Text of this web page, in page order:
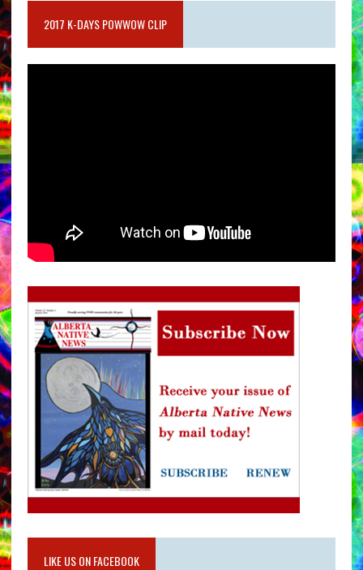
2017 K-DAYS POWWOW CLIP
LIKE US ON FACEBOOK